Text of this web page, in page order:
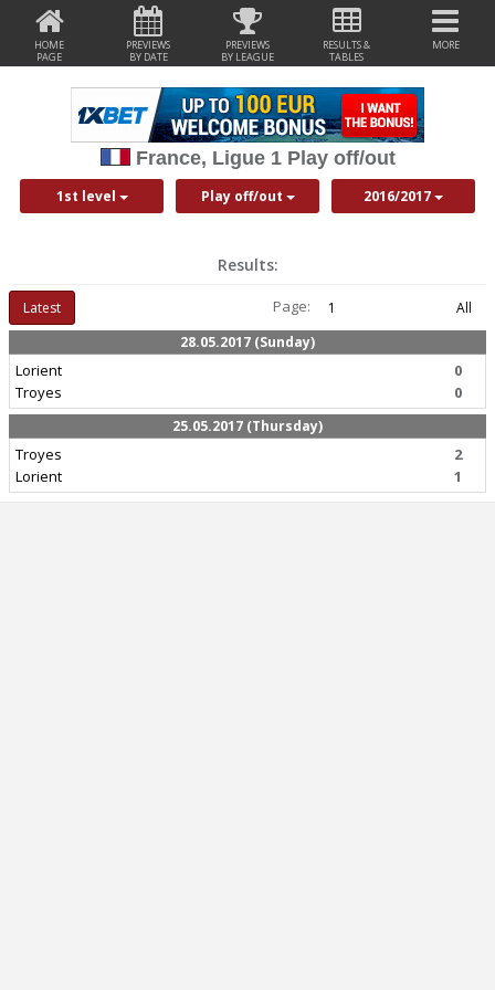
HOME
PAGE
PREVIEWS
BY DATE
PREVIEWS
BY LEAGUE
RESULTS &
TABLES
MORE
France, Ligue 1 Play off/out
1st level Play off/out 2016/2017
Results:
Latest Page: 1
All
28.05.2017 (Sunday)
Lorient
Troyes
0
0
25.05.2017 (Thursday)
Troyes
Lorient
2
1